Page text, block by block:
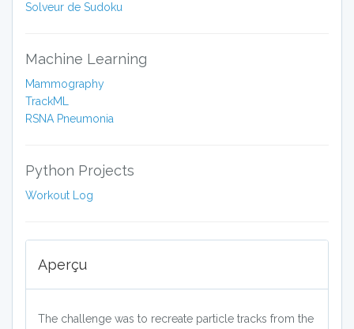
Solveur de Sudoku
Machine Learning
Mammography
TrackML
RSNA Pneumonia
Python Projects
Workout Log
Aperçu
The challenge was to recreate particle tracks from the